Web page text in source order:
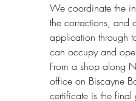
We coordinate the
the corrections, and
application through
can occupy and
From a shop along
office on Biscayne
certificate is the final